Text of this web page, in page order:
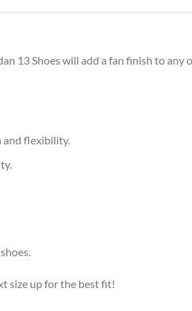
13 Shoes will add a fan finish to any
and flexibility.
size up for the best fit!